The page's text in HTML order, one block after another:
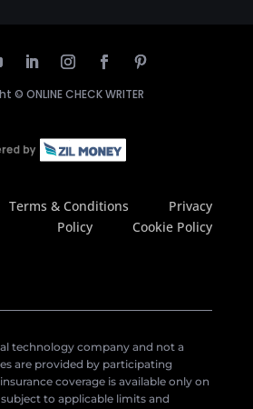
© ONLINE CHECK WRITER
Terms & Conditions
Privacy
Policy
Cookie Policy
technology company and not a
are provided by participating
coverage is available only on
to applicable limits and